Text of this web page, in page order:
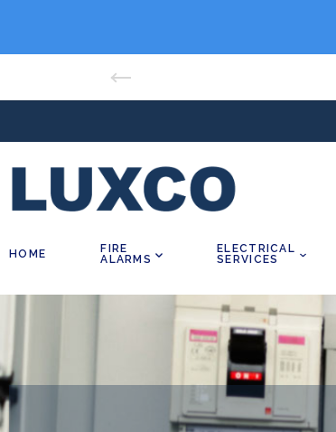
HOME
FIRE
ALARMS
ELECTRICAL
SERVICES